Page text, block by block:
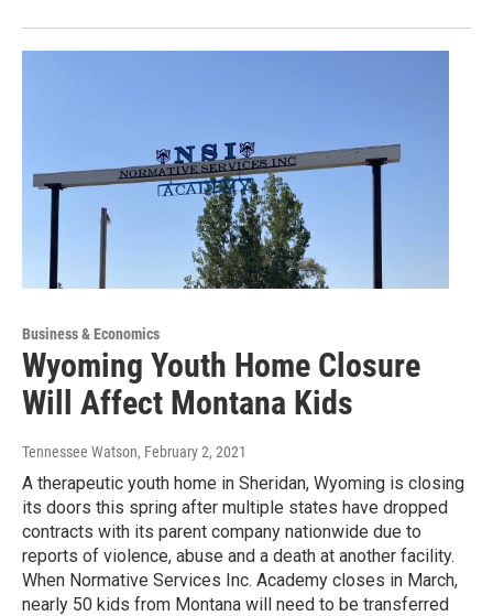
Business & Economics
Wyoming Youth Home Closure
Will Affect Montana Kids
Tennessee Watson, February 2, 2021
A therapeutic youth home in Sheridan, Wyoming is closing
its doors this spring after multiple states have dropped
contracts with its parent company nationwide due to
reports of violence, abuse and a death at another facility.
When Normative Services Inc. Academy closes in March,
nearly 50 kids from Montana will need to be transferred